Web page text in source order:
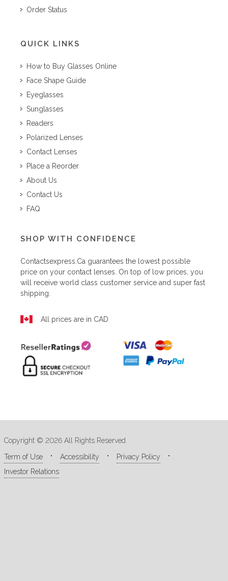
Order Status
QUICK LINKS
How to Buy Glasses Online
Face Shape Guide
Eyeglasses
Sunglasses
Readers
Polarized Lenses
Contact Lenses
Place a Reorder
About Us
Contact Us
FAQ
SHOP WITH CONFIDENCE
Contactsexpress.ca guarantees the lowest possible
price on your contact lenses. On top of low prices, you
will receive world class customer service and super fast
shipping.
All prices are in CAD
Copyright © 2026 All Rights Reserved
Term of Use
Accessibility
Privacy Policy
Investor Relations